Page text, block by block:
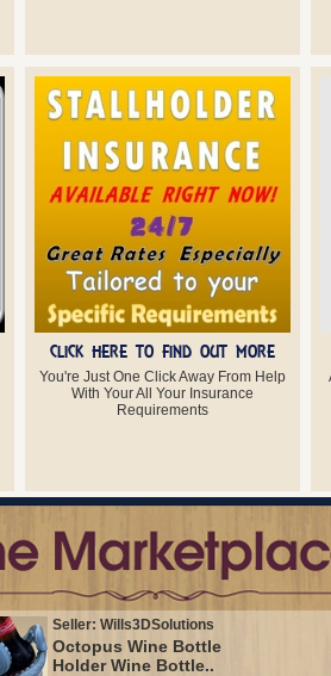
CLICK HERE TO FIND OUT MORE
You're Just One Click Away From Help
With Your All Your Insurance
Requirements
Seller: Wills3DSolutions
Octopus Wine Bottle
Holder Wine Bottle..